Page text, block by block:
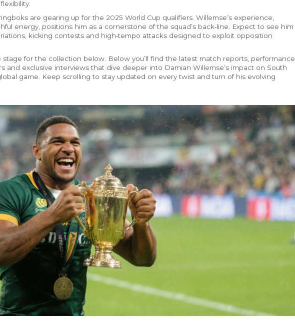
are gearing up for the 2025 World Cup qualifiers. Willemse’s experience,
energy, positions him as a cornerstone of the squad’s back‑line. Expect to see him
kicking contests and high‑tempo attacks designed to exploit opposition
for the collection below. Below you’ll find the latest match reports, performance
and exclusive interviews that dive deeper into Damian Willemse’s impact on South
game. Keep scrolling to stay updated on every twist and turn of his evolving